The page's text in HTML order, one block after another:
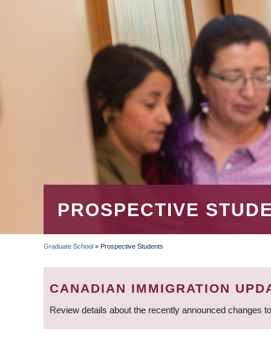
PROSPECTIVE
BREADCRUMB
Graduate School » Prospective Students
CANADIAN IMMIGRATION
Review details about the recently announced changes